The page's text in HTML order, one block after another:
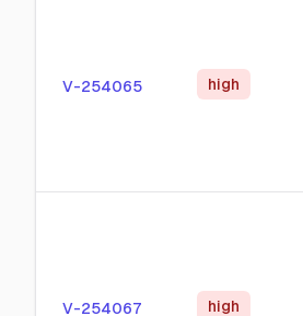
V-254065 high
V-254067 high